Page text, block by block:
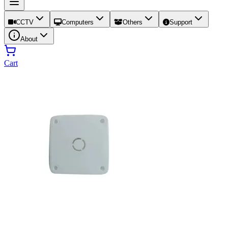
CCTV Computers Others Support
About
Cart